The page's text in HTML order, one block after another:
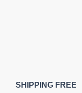
SHIPPING FREE